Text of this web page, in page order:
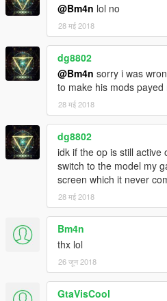
@Bm4n lol no
28 मई 2018
dg8802
@Bm4n sorry i was
to make his mods payed
28 मई 2018
dg8802
idk if the op is still active
switch to the model my
screen which it never
28 मई 2018
Bm4n
thx lol
26 जून 2018
GtaVisCool